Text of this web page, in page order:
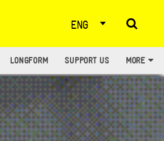
ENG
LONGFORM SUPPORT US MORE